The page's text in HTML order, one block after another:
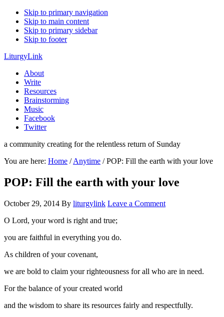
Skip to primary navigation
Skip to main content
Skip to primary sidebar
Skip to footer
LiturgyLink
About
Write
Resources
Brainstorming
Music
Facebook
Twitter
a community creating for the relentless return of Sunday
You are here: Home / Anytime /POP: Fill the earth with your love
POP: Fill the earth with your love
October 29, 2014 By liturgylink Leave a Comment
O Lord, your word is right and true;
you are faithful in everything you do.
As children of your covenant,
we are bold to claim your righteousness for all who are in need.
For the balance of your created world
and the wisdom to share its resources fairly and respectfully.